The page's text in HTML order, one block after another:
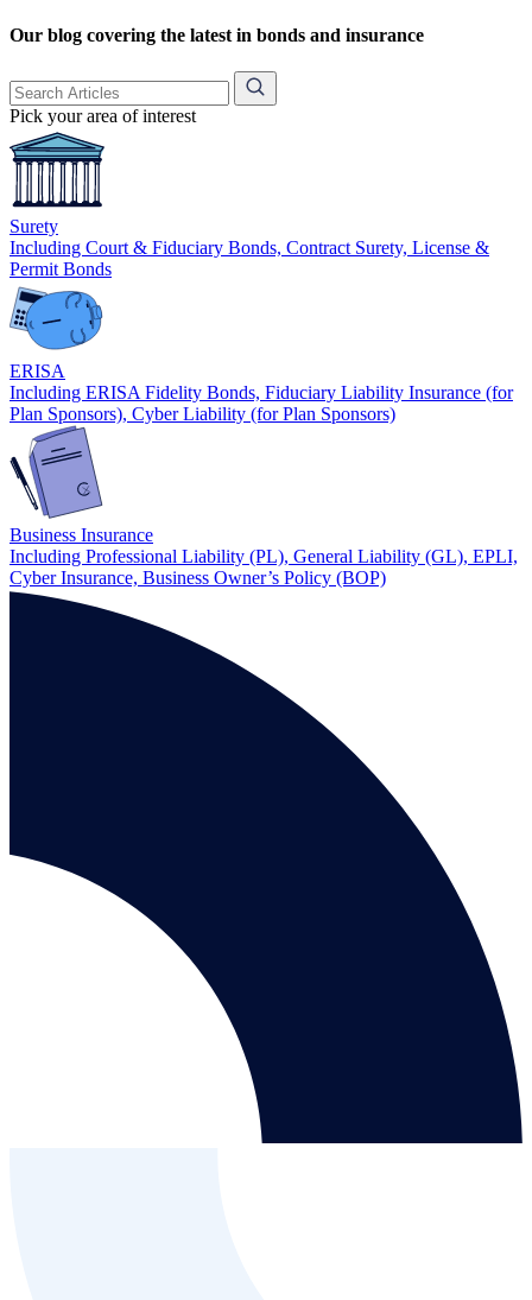
Our blog covering the latest in bonds and insurance
Pick your area of interest
Surety
Including Court & Fiduciary Bonds, Contract Surety, License &
Permit Bonds
ERISA
Including ERISA Fidelity Bonds, Fiduciary Liability Insurance (for
Plan Sponsors), Cyber Liability (for Plan Sponsors)
Business Insurance
Including Professional Liability (PL), General Liability (GL), EPLI,
Cyber Insurance, Business Owner’s Policy (BOP)